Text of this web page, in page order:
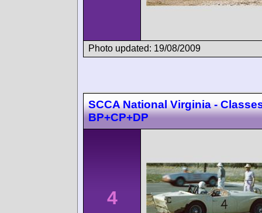
Photo updated: 19/08/2009
SCCA National Virginia -
BP+CP+DP
4